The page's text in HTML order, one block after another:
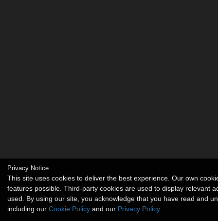
Privacy Notice
This site uses cookies to deliver the best experience. Our own
features possible. Third-party cookies are used to display relevant
used. By using our site, you acknowledge that you have read and
including our Cookie Policy and our Privacy Policy.